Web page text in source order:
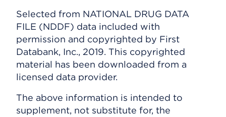
Selected from NATIONAL DRUG DATA
FILE (NDDF) data included with
permission and copyrighted by First
Databank, Inc., 2019. This copyrighted
material has been downloaded from a
licensed data provider.
The above information is intended to
supplement, not substitute for, the